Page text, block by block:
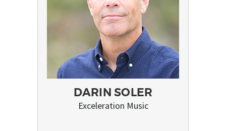
DARIN SOLER
Exceleration Music